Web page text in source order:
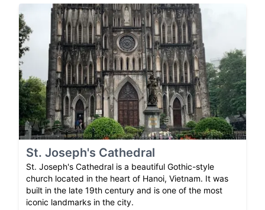
St. Joseph's Cathedral
St. Joseph's Cathedral is a beautiful Gothic-style
church located in the heart of Hanoi, Vietnam. It was
built in the late 19th century and is one of the most
iconic landmarks in the city.